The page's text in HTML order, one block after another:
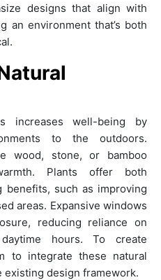
designs that align with
an environment that’s both
increases well-being by
to the outdoors.
wood, stone, or bamboo
Plants offer both
benefits, such as improving
areas. Expansive windows
reducing reliance on
hours. To create
to integrate these natural
design framework.